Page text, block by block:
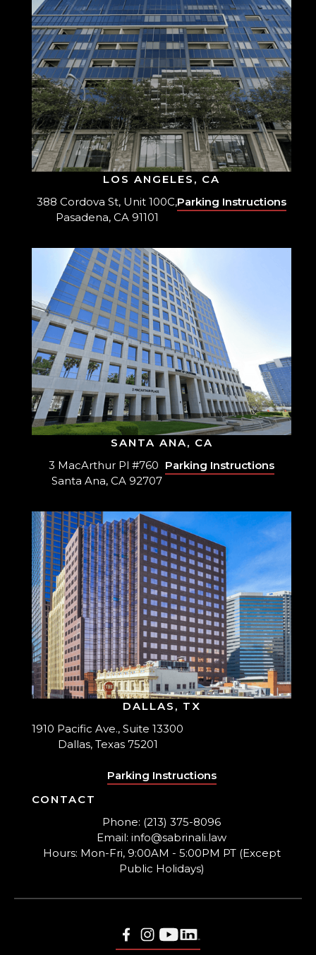
LOS ANGELES, CA
388 Cordova St, Unit 100C,
Pasadena, CA 91101
Parking Instructions
SANTA ANA, CA
3 MacArthur Pl #760
Santa Ana, CA 92707
Parking Instructions
DALLAS, TX
1910 Pacific Ave., Suite 13300
Dallas, Texas 75201
Parking Instructions
CONTACT
Phone: (213) 375-8096
Email: info@sabrinali.law
Hours: Mon-Fri, 9:00AM - 5:00PM PT (Except
Public Holidays)